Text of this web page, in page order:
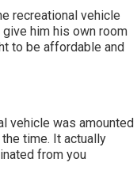
recreational vehicle
him his own room
to be affordable and
vehicle was amounted
time. It actually
from you